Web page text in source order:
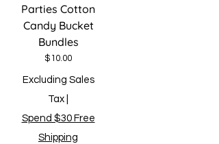
Parties Cotton
Candy Bucket
Bundles
Price
$10.00
Excluding Sales
Tax
Spend $30 Free
Shipping